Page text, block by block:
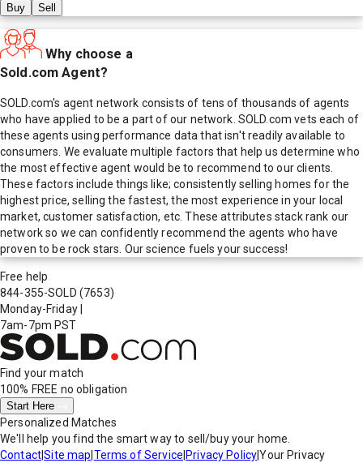
Buy Sell
Why choose a
Sold.com Agent?
SOLD.com's agent network consists of tens of thousands of agents
who have applied to be a part of our network. SOLD.com vets each of
these agents using performance data that isn't readily available to
consumers. We evaluate multiple factors that help us determine who
the most effective agent would be to recommend to our clients.
These factors include things like; consistently selling homes for the
highest price, selling the fastest, the most experience in your local
market, customer satisfaction, etc. These attributes stack rank our
network so we can confidently recommend the agents who have
proven to be rock stars. Our science fuels your success!
Free help
844-355-SOLD (7653)
Monday-Friday
7am-7pm PST
Find your match
100% FREE no obligation
Start Here
Personalized Matches
We'll help you find the smart way to sell/buy your home.
Contact|Site map Terms of Service Privacy Policy|Your Privacy